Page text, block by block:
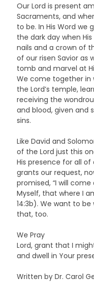
Our Lord is present
Sacraments, and
to be. In His Word we
the dark day when
nails and a crown of
of our risen Savior
tomb and marvel at
We come together in
the Lord’s temple,
receiving the
and blood, given and
sins.
Like David and
of the Lord just this
His presence for all of
grants our request,
promised, “I will
Myself, that where I
14:3b). We want to be
that, too.
We Pray
Lord, grant that I
and dwell in Your
Written by Dr. Carol